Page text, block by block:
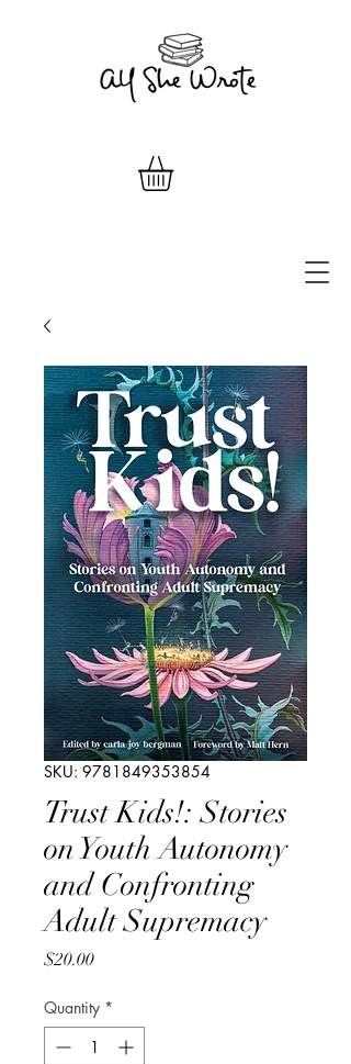
SKU: 9781849353854
Trust Kids!: Stories
on Youth Autonomy
and Confronting
Adult Supremacy
$20.00Price
Quantity *